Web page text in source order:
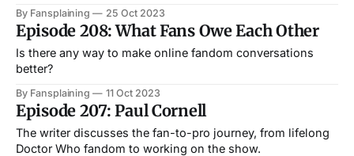
By Fansplaining 25 Oct 2023
Episode 208: What Fans Owe Each Other
Is there any way to make online fandom conversations
better?
By Fansplaining 11 Oct 2023
Episode 207: Paul Cornell
The writer discusses the fan-to-pro journey, from lifelong
Doctor Who fandom to working on the show.